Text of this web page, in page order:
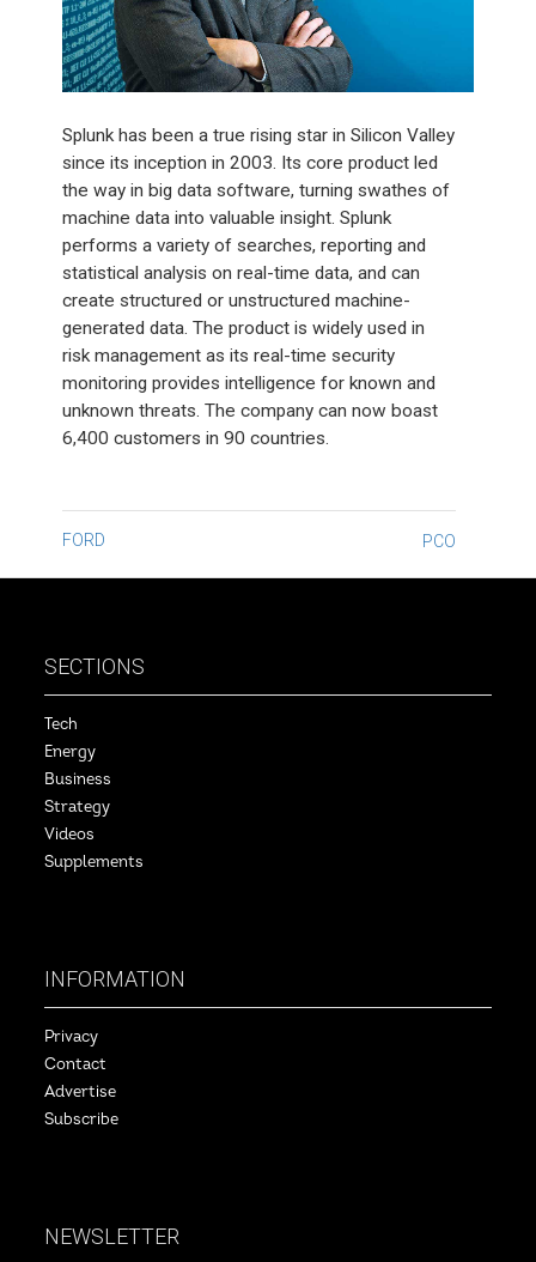
Splunk has been a true rising star in Silicon Valley
since its inception in 2003. Its core product led
the way in big data software, turning swathes of
machine data into valuable insight. Splunk
performs a variety of searches, reporting and
statistical analysis on real-time data, and can
create structured or unstructured machine-
generated data. The product is widely used in
risk management as its real-time security
monitoring provides intelligence for known and
unknown threats. The company can now boast
6,400 customers in 90 countries.
Post
navigation
FORD PCO
SECTIONS
Tech
Energy
Business
Strategy
Videos
Supplements
INFORMATION
Privacy
Contact
Advertise
Subscribe
NEWSLETTER